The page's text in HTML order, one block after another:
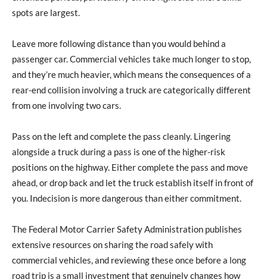
spots are largest.
Leave more following distance than you would behind a
passenger car. Commercial vehicles take much longer to stop,
and they’re much heavier, which means the consequences of a
rear-end collision involving a truck are categorically different
from one involving two cars.
Pass on the left and complete the pass cleanly. Lingering
alongside a truck during a pass is one of the higher-risk
positions on the highway. Either complete the pass and move
ahead, or drop back and let the truck establish itself in front of
you. Indecision is more dangerous than either commitment.
The Federal Motor Carrier Safety Administration publishes
extensive resources on sharing the road safely with
commercial vehicles, and reviewing these once before a long
road trip is a small investment that genuinely changes how